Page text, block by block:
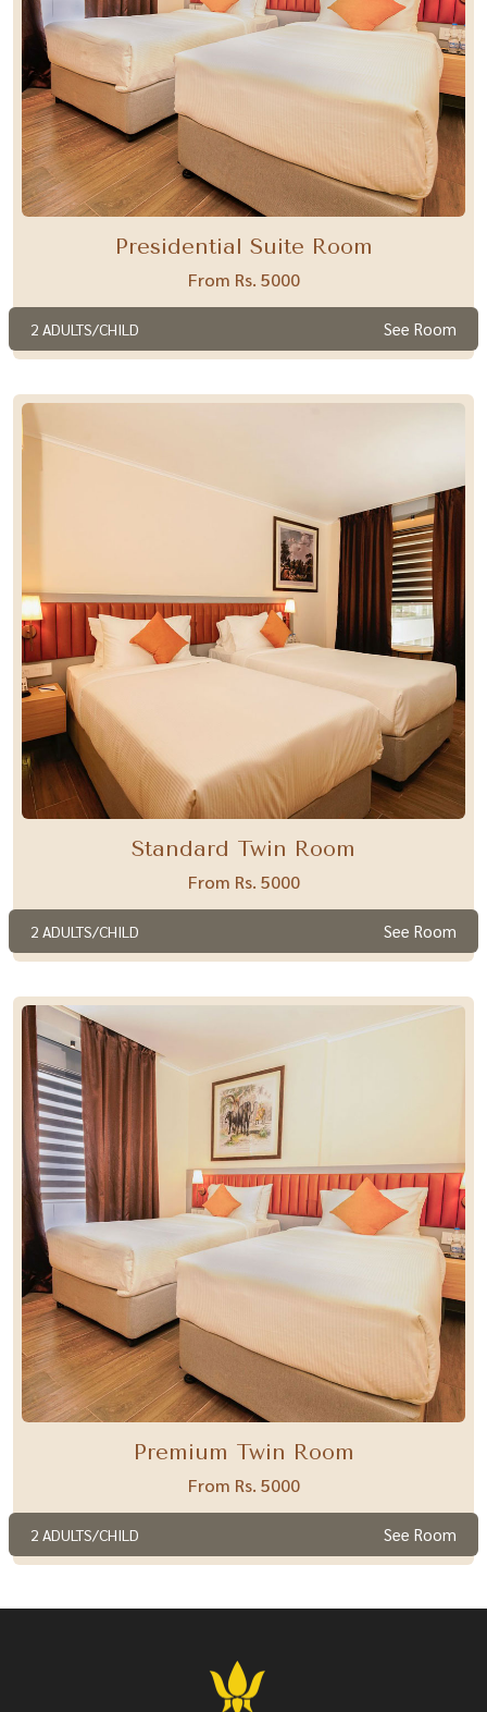
Presidential Suite Room
From Rs. 5000
2 ADULTS/CHILD See Room
Standard Twin Room
From Rs. 5000
2 ADULTS/CHILD See Room
Premium Twin Room
From Rs. 5000
2 ADULTS/CHILD See Room